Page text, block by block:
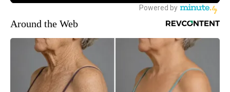
Around the Web